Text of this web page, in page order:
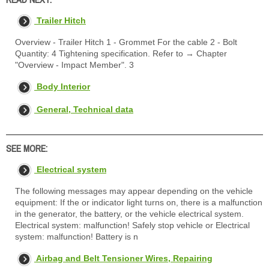
Trailer Hitch
Overview - Trailer Hitch 1 - Grommet For the cable 2 - Bolt
Quantity: 4 Tightening specification. Refer to → Chapter
"Overview - Impact Member". 3
Body Interior
General, Technical data
SEE MORE:
Electrical system
The following messages may appear depending on the vehicle
equipment: If the or indicator light turns on, there is a malfunction
in the generator, the battery, or the vehicle electrical system.
Electrical system: malfunction! Safely stop vehicle or Electrical
system: malfunction! Battery is n
Airbag and Belt Tensioner Wires, Repairing